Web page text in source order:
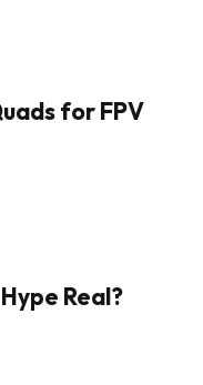
for FPV
Real?